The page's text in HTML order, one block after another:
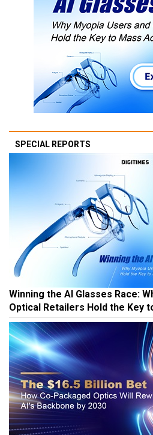
SPECIAL REPORTS
Winning the AI Glasses Race:
Optical Retailers Hold the Key